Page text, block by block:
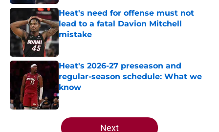
Heat's need for offense must not
lead to a fatal Davion Mitchell
mistake
Published by on Invalid Date
Heat's 2026-27 preseason and
regular-season schedule: What we
know
Published by on Invalid Date
5 related articles loaded
Next